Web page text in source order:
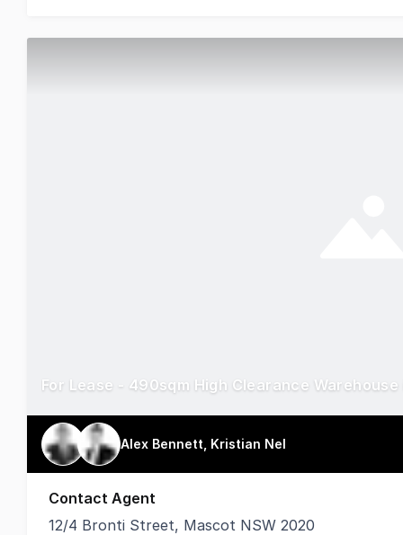
For Lease - 490sqm High Clearance
Alex Bennett, Kristian Nel
Contact Agent
12/4 Bronti Street, Mascot NSW 2020